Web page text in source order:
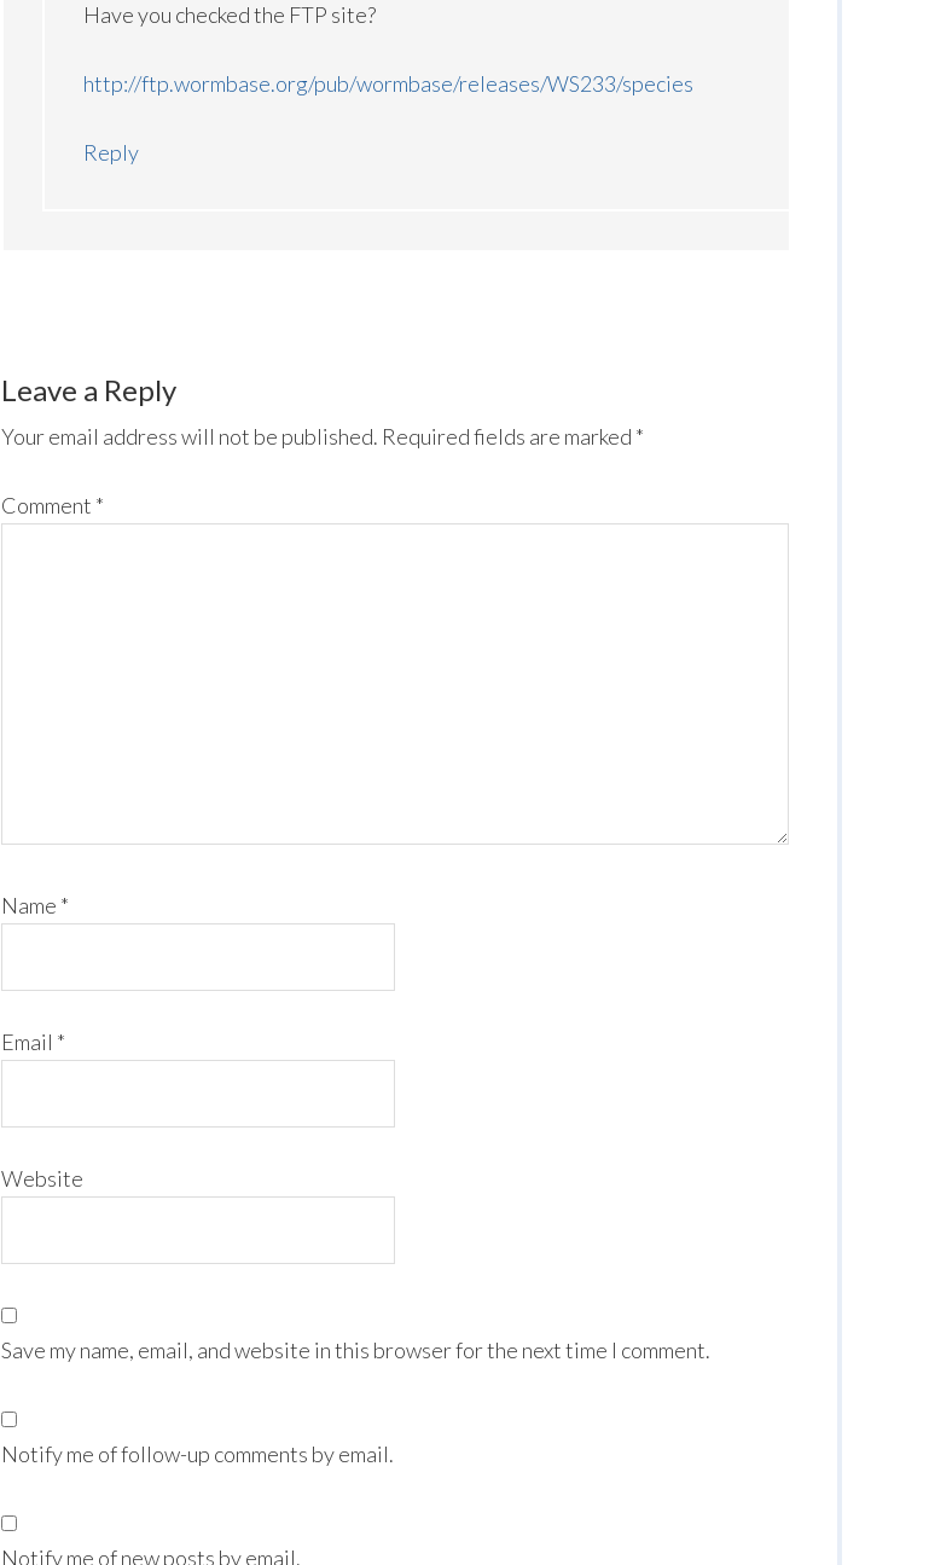
Have you checked the FTP site?
http://ftp.wormbase.org/pub/wormbase/releases/WS233/species
Reply
Leave a Reply
Your email address will not be published. Required fields are marked *
Comment *
Name *
Email *
Website
Save my name, email, and website in this browser for the next time I comment.
Notify me of follow-up comments by email.
Notify me of new posts by email.